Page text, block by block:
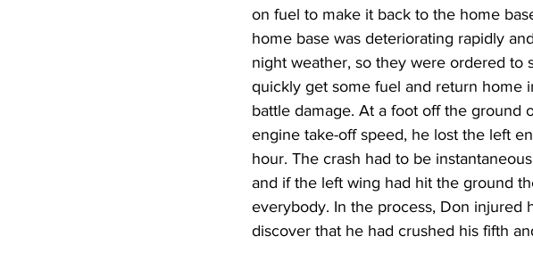
on fuel to make it back to the home
home base was deteriorating rapidly
night weather, so they were ordered to
quickly get some fuel and return home
battle damage. At a foot off the ground
engine take-off speed, he lost the left
hour. The crash had to be
and if the left wing had hit the ground
everybody. In the process, Don injured
discover that he had crushed his fifth